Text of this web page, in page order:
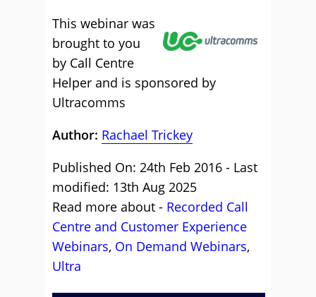
This webinar was
brought to you
by Call Centre
Helper and is sponsored by
Ultracomms
Author: Rachael Trickey
Published On: 24th Feb 2016 - Last
modified: 13th Aug 2025
Read more about - Recorded Call
Centre and Customer Experience
Webinars, On Demand Webinars,
Ultra